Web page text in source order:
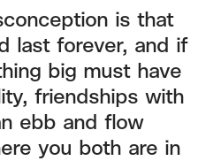
is that
last forever, and if
big must have
friendships with
ebb and flow
you both are in